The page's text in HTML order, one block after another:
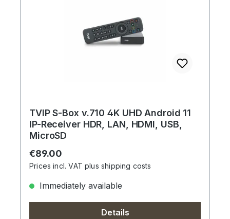
TVIP S-Box v.710 4K UHD Android 11
IP-Receiver HDR, LAN, HDMI, USB,
MicroSD
Regular price:
€89.00
Prices incl. VAT plus shipping costs
Immediately available
Details